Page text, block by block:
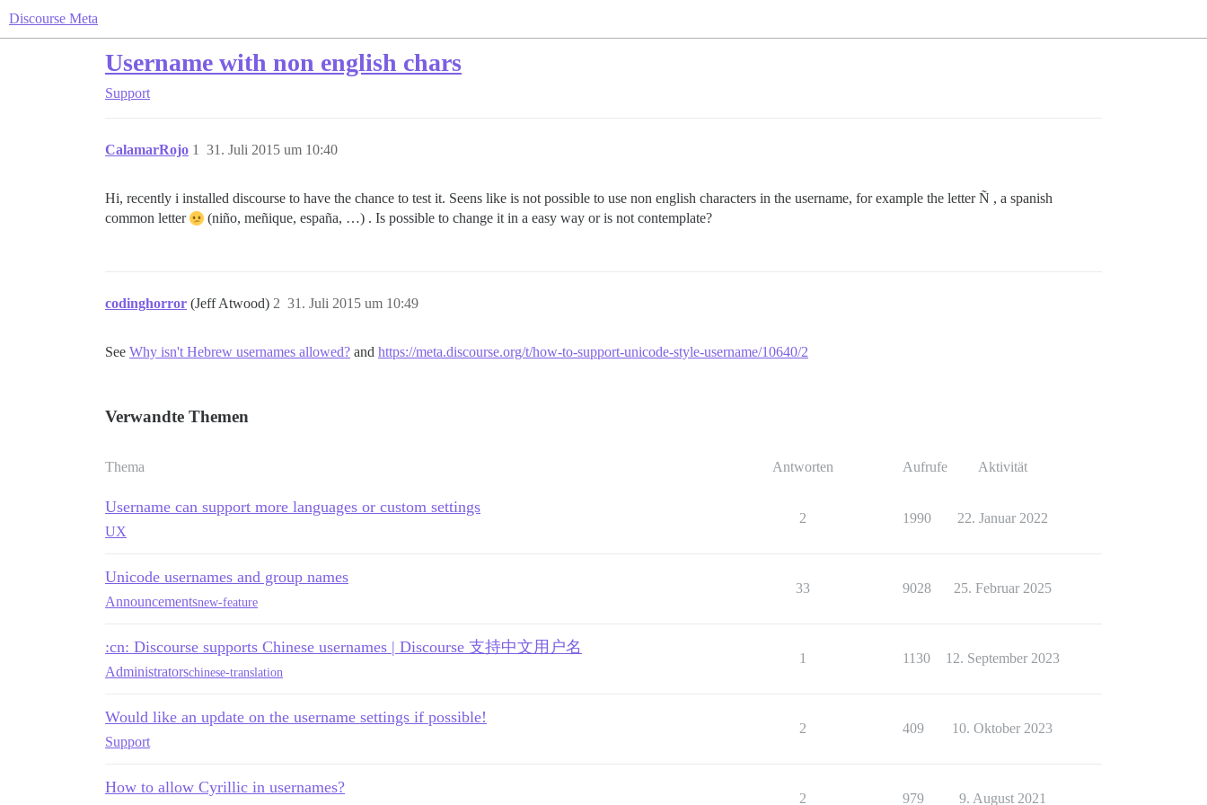
Discourse Meta
Username with non english chars
Support
CalamarRojo 31. Juli 2015 um 10:40
1
Hi, recently i installed discourse to have the chance to test it. Seens like is not possible to use non english characters in the username, for example the letter Ñ , a spanish
common letter
(niño, meñique, españa, …) . Is possible to change it in a easy way or is not contemplate?
codinghorror (Jeff Atwood) 31. Juli 2015 um 10:49
2
See Why isn't Hebrew usernames allowed? and https://meta.discourse.org/t/how-to-support-unicode-style-username/10640/2
Verwandte Themen
Thema Antworten Aufrufe Aktivität
Username can support more languages or custom settings
UX
2 1990 22. Januar 2022
Unicode usernames and group names
Announcementsnew-feature
33 9028 25. Februar 2025
:cn: Discourse supports Chinese usernames | Discourse 支持中文用户名
Administratorschinese-translation
1 1130 12. September 2023
Would like an update on the username settings if possible!
Support
2 409 10. Oktober 2023
How to allow Cyrillic in usernames?
2 979 9. August 2021